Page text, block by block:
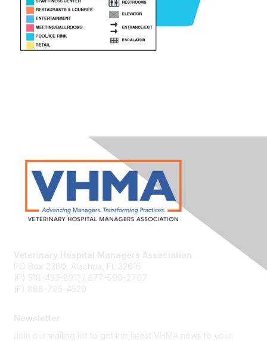
Veterinary Hospital Managers Association
PO Box 2280, Alachua, FL 32616
(P) 518-433-8911 / 877-599-2707
(F) 888-795-4520
Newsletter
Join our mailing list to get the latest VHMA news to your